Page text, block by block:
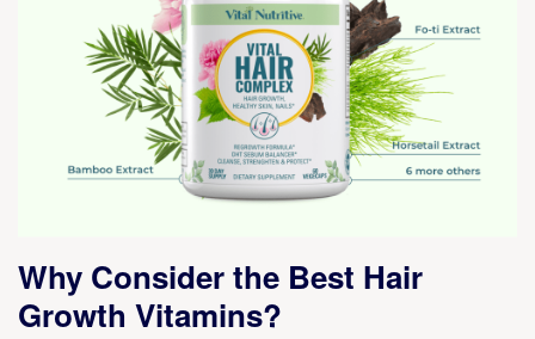
Why Consider the Best Hair
Growth Vitamins?